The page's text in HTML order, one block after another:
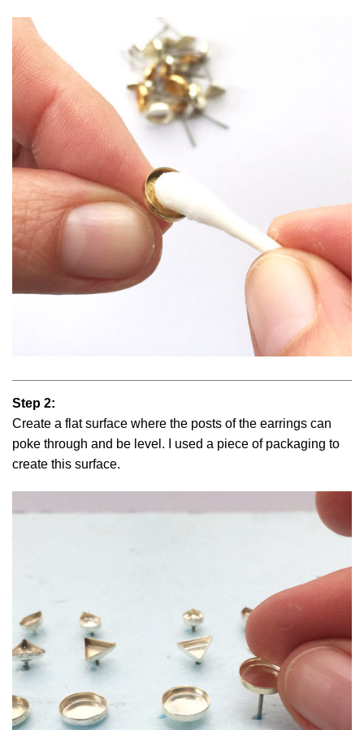
Step 2:
Create a flat surface where the posts of the earrings can
poke through and be level. I used a piece of packaging to
create this surface.